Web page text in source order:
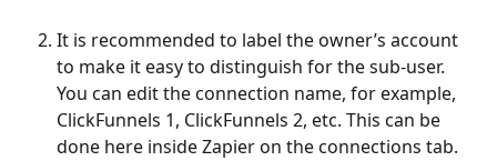
It is recommended to label the owner’s account
to make it easy to distinguish for the sub-user.
You can edit the connection name, for example,
ClickFunnels 1, ClickFunnels 2, etc. This can be
done here inside Zapier on the connections tab.